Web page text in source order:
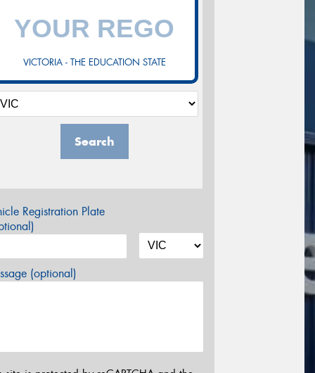
VICTORIA - THE EDUCATION STATE
Search
Registration Plate
(optional)